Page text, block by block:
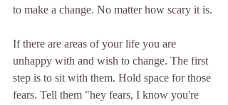
to make a change. No matter how scary it is.
If there are areas of your life you are
unhappy with and wish to change. The first
step is to sit with them. Hold space for those
fears. Tell them "hey fears, I know you're